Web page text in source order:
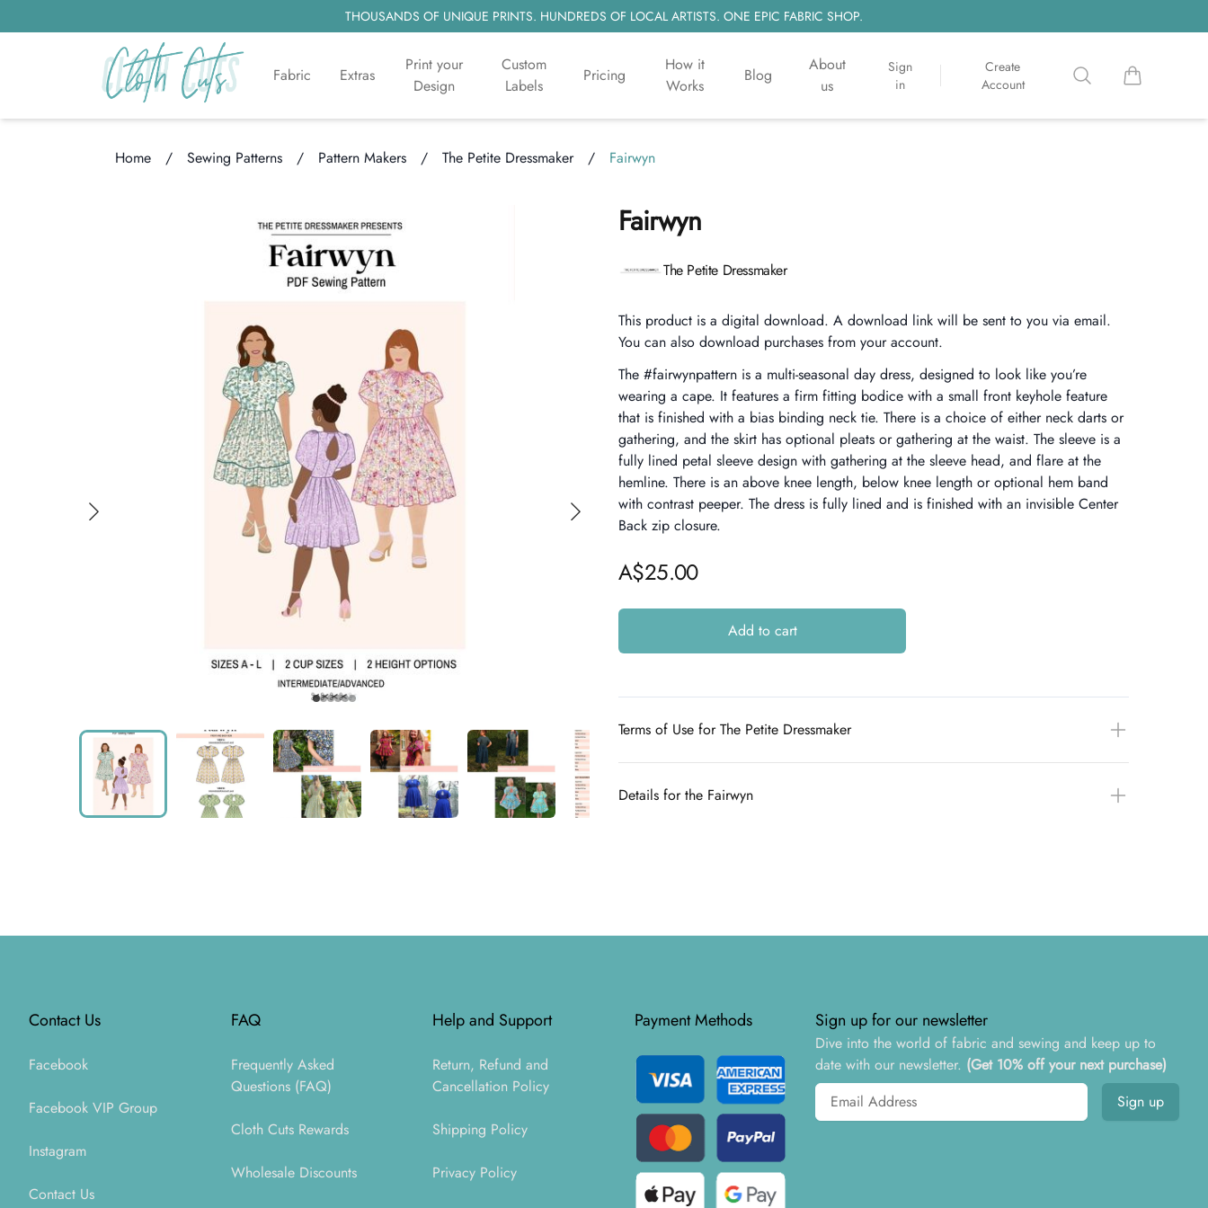
THOUSANDS OF UNIQUE PRINTS. HUNDREDS OF LOCAL ARTISTS. ONE EPIC FABRIC SHOP.
Fabric Extras
Print your
Design
Custom
Labels
Pricing
How it
Works
Blog
About
us
Sign
in
Create
Account
Search items in cart,
Home / Sewing Patterns / Pattern Makers / The Petite Dressmaker / Fairwyn
Fairwyn
The Petite Dressmaker
Description
This product is a digital download. A download link will be sent to you via email.
You can also download purchases from your account.
The #fairwynpattern is a multi-seasonal day dress, designed to look like you’re
wearing a cape. It features a firm fitting bodice with a small front keyhole feature
that is finished with a bias binding neck tie. There is a choice of either neck darts or
gathering, and the skirt has optional pleats or gathering at the waist. The sleeve is a
fully lined petal sleeve design with gathering at the sleeve head, and flare at the
hemline. There is an above knee length, below knee length or optional hem band
with contrast peeper. The dress is fully lined and is finished with an invisible Center
Back zip closure.
A$25.00
Add to cart
Terms of Use for The Petite Dressmaker
Details for the Fairwyn
Contact Us
Facebook
Facebook VIP Group
Instagram
Contact Us
FAQ
Frequently Asked
Questions (FAQ)
Cloth Cuts Rewards
Wholesale Discounts
Help and Support
Return, Refund and
Cancellation Policy
Shipping Policy
Privacy Policy
Payment Methods Sign up for our newsletter
Dive into the world of fabric and sewing and keep up to
date with our newsletter. (Get 10% off your next purchase)
Email address
Sign up